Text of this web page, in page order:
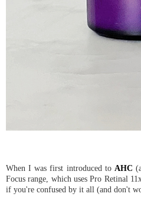
When I was first introduced to AHC
Focus range, which uses Pro Retinal
if you're confused by it all (and don't